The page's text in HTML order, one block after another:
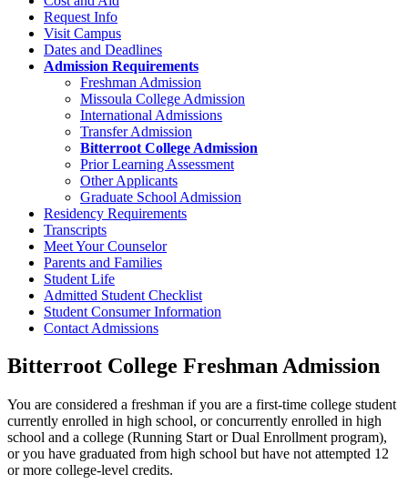
Request Info
Visit Campus
Dates and Deadlines
Admission Requirements
Freshman Admission
Missoula College Admission
International Admissions
Transfer Admission
Bitterroot College Admission
Prior Learning Assessment
Other Applicants
Graduate School Admission
Residency Requirements
Transcripts
Meet Your Counselor
Parents and Families
Student Life
Admitted Student Checklist
Student Consumer Information
Contact Admissions
Bitterroot College Freshman Admission
You are considered a freshman if you are a first-time college student
currently enrolled in high school, or concurrently enrolled in high
school and a college (Running Start or Dual Enrollment program),
or you have graduated from high school but have not attempted 12
or more college-level credits.